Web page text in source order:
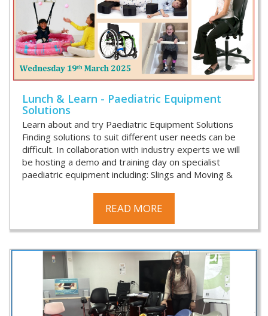
Lunch & Learn - Paediatric Equipment
Solutions
Learn about and try Paediatric Equipment Solutions
Finding solutions to suit different user needs can be
difficult. In collaboration with industry experts we will
be hosting a demo and training day on specialist
paediatric equipment including: Slings and Moving &
READ MORE